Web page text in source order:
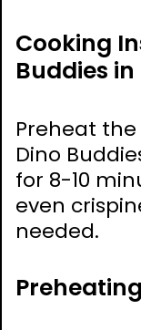
Cooking
Buddies
Preheat the
Dino
for 8-10
even
needed.